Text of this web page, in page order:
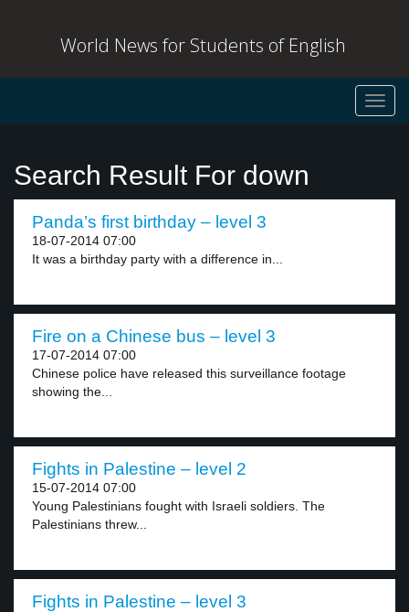
World News for Students of English
Search Result For down
Panda’s first birthday – level 3
18-07-2014 07:00
It was a birthday party with a difference in...
Fire on a Chinese bus – level 3
17-07-2014 07:00
Chinese police have released this surveillance footage
showing the...
Fights in Palestine – level 2
15-07-2014 07:00
Young Palestinians fought with Israeli soldiers. The
Palestinians threw...
Fights in Palestine – level 3